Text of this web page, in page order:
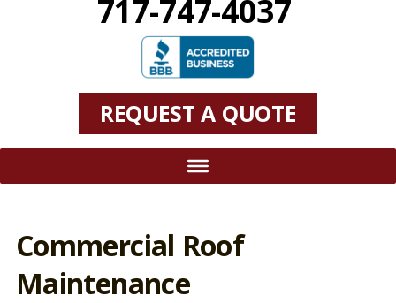
717-747-4037
REQUEST A QUOTE
Commercial Roof
Maintenance